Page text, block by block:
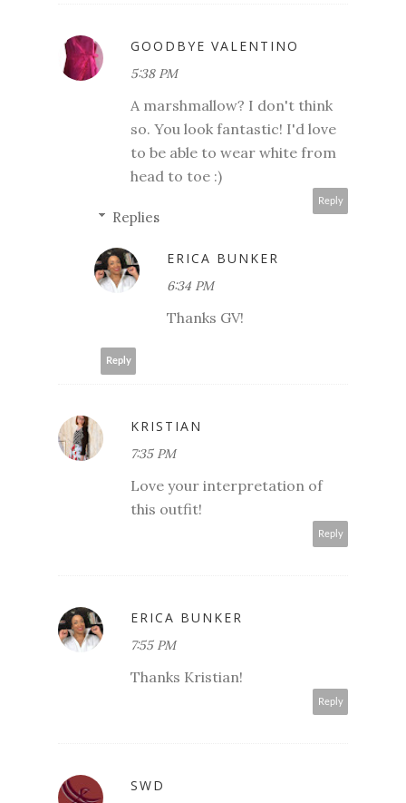
GOODBYE VALENTINO
5:38 PM
A marshmallow? I don't think
so. You look fantastic! I'd love
to be able to wear white from
head to toe :)
Reply
Replies
ERICA BUNKER
6:34 PM
Thanks GV!
Reply
KRISTIAN
7:35 PM
Love your interpretation of
this outfit!
Reply
ERICA BUNKER
7:55 PM
Thanks Kristian!
Reply
SWD